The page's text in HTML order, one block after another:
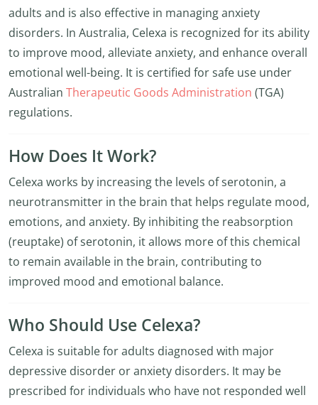
adults and is also effective in managing anxiety
disorders. In Australia, Celexa is recognized for its ability
to improve mood, alleviate anxiety, and enhance overall
emotional well-being. It is certified for safe use under
Australian Therapeutic Goods Administration (TGA)
regulations.
How Does It Work?
Celexa works by increasing the levels of serotonin, a
neurotransmitter in the brain that helps regulate mood,
emotions, and anxiety. By inhibiting the reabsorption
(reuptake) of serotonin, it allows more of this chemical
to remain available in the brain, contributing to
improved mood and emotional balance.
Who Should Use Celexa?
Celexa is suitable for adults diagnosed with major
depressive disorder or anxiety disorders. It may be
prescribed for individuals who have not responded well